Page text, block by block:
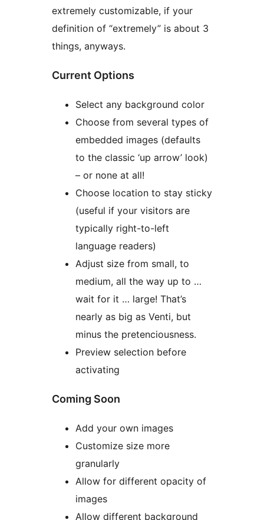
extremely customizable, if your
definition of “extremely” is about 3
things, anyways.
Current Options
Select any background color
Choose from several types of
embedded images (defaults
to the classic ‘up arrow’ look)
– or none at all!
Choose location to stay sticky
(useful if your visitors are
typically right-to-left
language readers)
Adjust size from small, to
medium, all the way up to …
wait for it … large! That’s
nearly as big as Venti, but
minus the pretenciousness.
Preview selection before
activating
Coming Soon
Add your own images
Customize size more
granularly
Allow for different opacity of
images
Allow different background